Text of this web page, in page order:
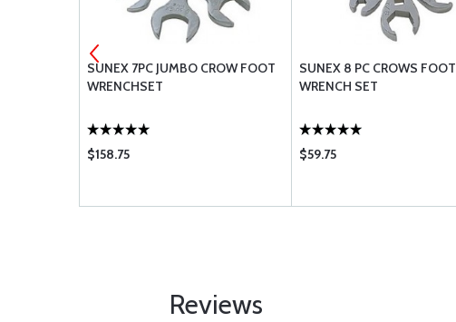
SUNEX 7PC JUMBO CROW FOOT
WRENCHSET
$158.75
SUNEX 8 PC CROWS FOOT
WRENCH SET
$59.75
Reviews